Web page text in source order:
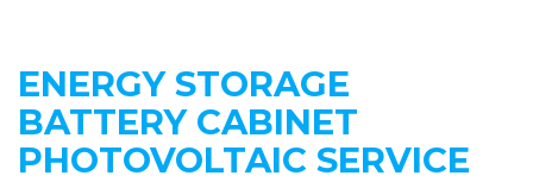
ENERGY STORAGE
BATTERY CABINET
PHOTOVOLTAIC SERVICE